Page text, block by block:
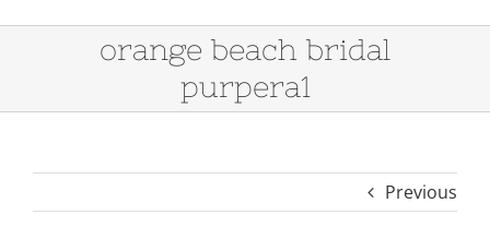
orange beach bridal
purpera1
Previous